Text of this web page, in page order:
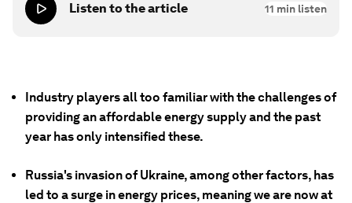
Listen to the article 11 min listen
Industry players all too familiar with the challenges of
providing an affordable energy supply and the past
year has only intensified these.
Russia's invasion of Ukraine, among other factors, has
led to a surge in energy prices, meaning we are now at